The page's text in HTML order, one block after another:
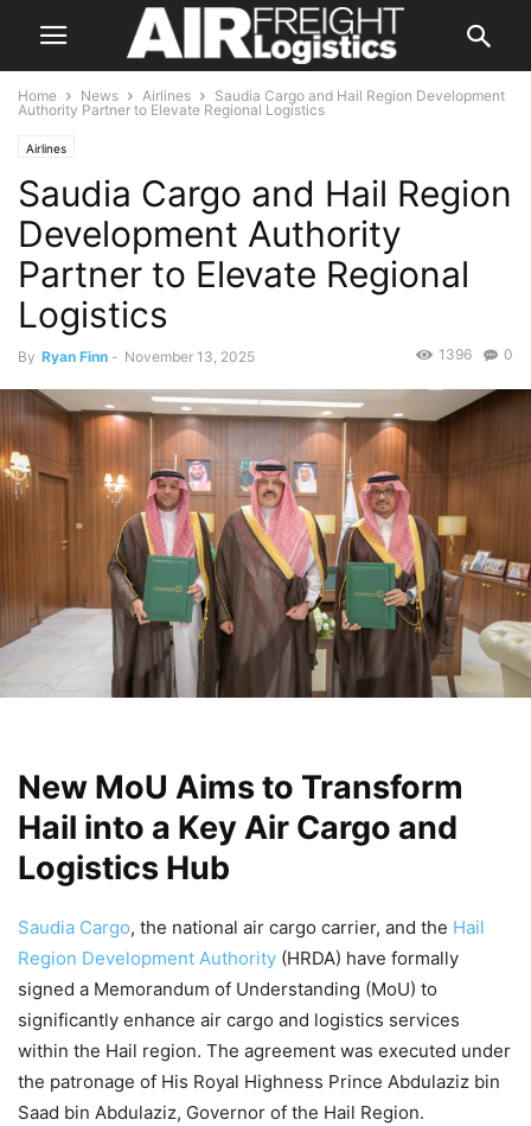
Home News Airlines
Saudia Cargo and Hail Region Development
Authority Partner to Elevate Regional Logistics
Airlines
Saudia Cargo and Hail Region
Development Authority
Partner to Elevate Regional
Logistics
By Ryan Finn - November 13, 2025 0
1396
New MoU Aims to Transform
Hail into a Key Air Cargo and
Logistics Hub
Saudia Cargo, the national air cargo carrier, and the Hail
Region Development Authority (HRDA) have formally
signed a Memorandum of Understanding (MoU) to
significantly enhance air cargo and logistics services
within the Hail region. The agreement was executed under
the patronage of His Royal Highness Prince Abdulaziz bin
Saad bin Abdulaziz, Governor of the Hail Region.